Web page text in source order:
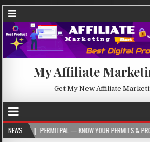
My Affiliate
Get My New Affiliate
NEWS
PERMITPAL — KNOW YOUR PERMITS & PROJECT COSTS